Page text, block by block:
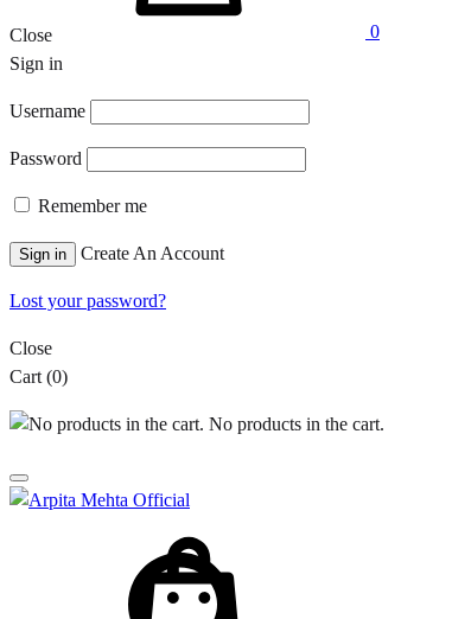
0
Close
Sign in
Username
Password
Remember me
Sign in Create An Account
Lost your password?
Close
Cart (0)
No products in the cart.